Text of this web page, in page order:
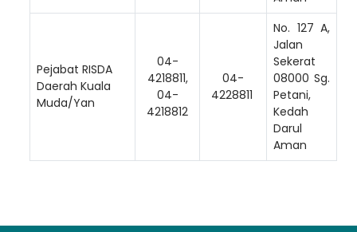
Pejabat RISDA
Daerah Kuala
Muda/Yan
04-
4218811,
04-
4218812
04-
4228811
No. 127 A,
Jalan
Sekerat
08000 Sg.
Petani,
Kedah
Darul
Aman